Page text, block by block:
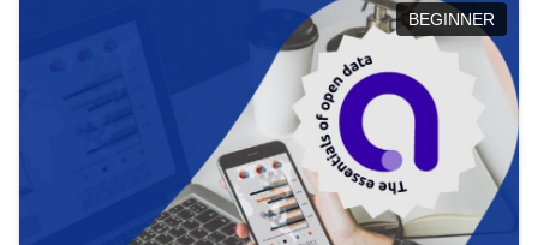
BEGINNER